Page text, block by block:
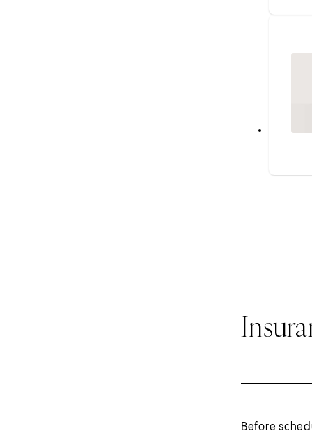
Before